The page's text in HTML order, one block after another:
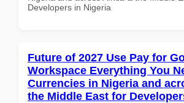
Developers in Nigeria
Future of 2027 Use Pay for
Workspace Everything You
Currencies in Nigeria and
the Middle East for